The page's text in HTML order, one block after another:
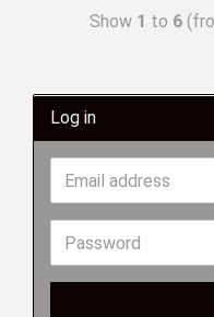
Show 1 to 6
Log in